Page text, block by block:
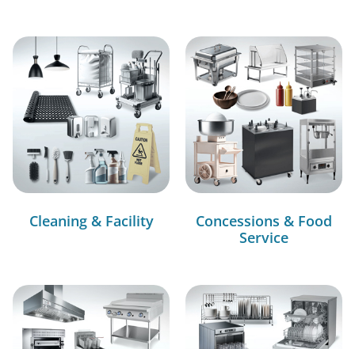
Cleaning & Facility
Concessions & Food
Service